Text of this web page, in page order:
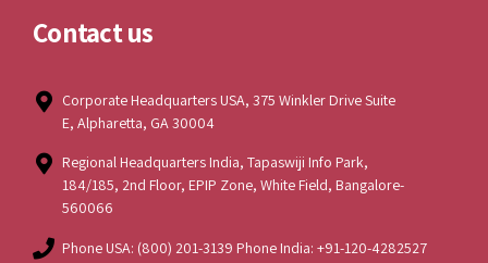
Contact us
Corporate Headquarters USA, 375 Winkler Drive Suite
E, Alpharetta, GA 30004
Regional Headquarters India, Tapaswiji Info Park,
184/185, 2nd Floor, EPIP Zone, White Field, Bangalore-
560066
Phone USA: (800) 201-3139 Phone India: +91-120-4282527